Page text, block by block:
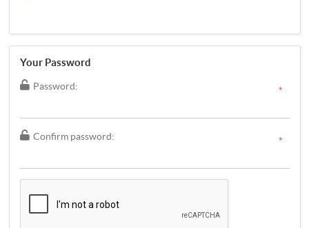
Your Password
Password: *
Confirm password: *